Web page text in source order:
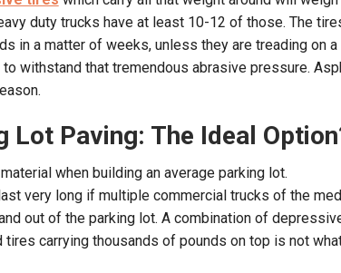
duty trucks have at least 10-12 of those. The
in a matter of weeks, unless they are treading on a
withstand that tremendous abrasive pressure.
Lot Paving: The Ideal
when building an average parking lot.
very long if multiple commercial trucks of the
out of the parking lot. A combination of
carrying thousands of pounds on top is not